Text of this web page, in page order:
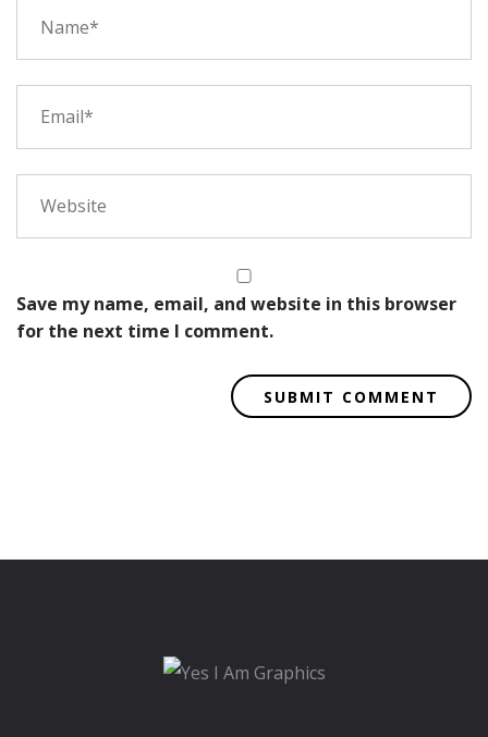
Save my name, email, and website in this browser
for the next time I comment.